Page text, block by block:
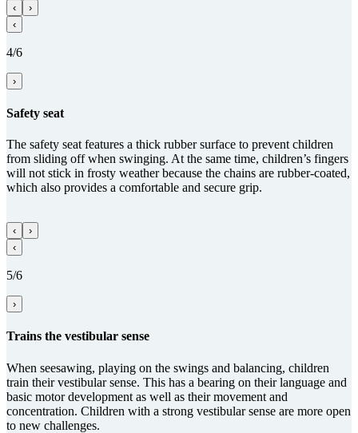
‹
›
‹
4/6
›
Safety seat
The safety seat features a thick rubber surface to prevent children
from sliding off when swinging. At the same time, children’s fingers
will not stick in frosty weather because the chains are rubber-coated,
which also provides a comfortable and secure grip.
‹
›
‹
5/6
›
Trains the vestibular sense
When seesawing, playing on the swings and balancing, children
train their vestibular sense. This has a bearing on their language and
basic motor development as well as their movement and
concentration. Children with a strong vestibular sense are more open
to new challenges.